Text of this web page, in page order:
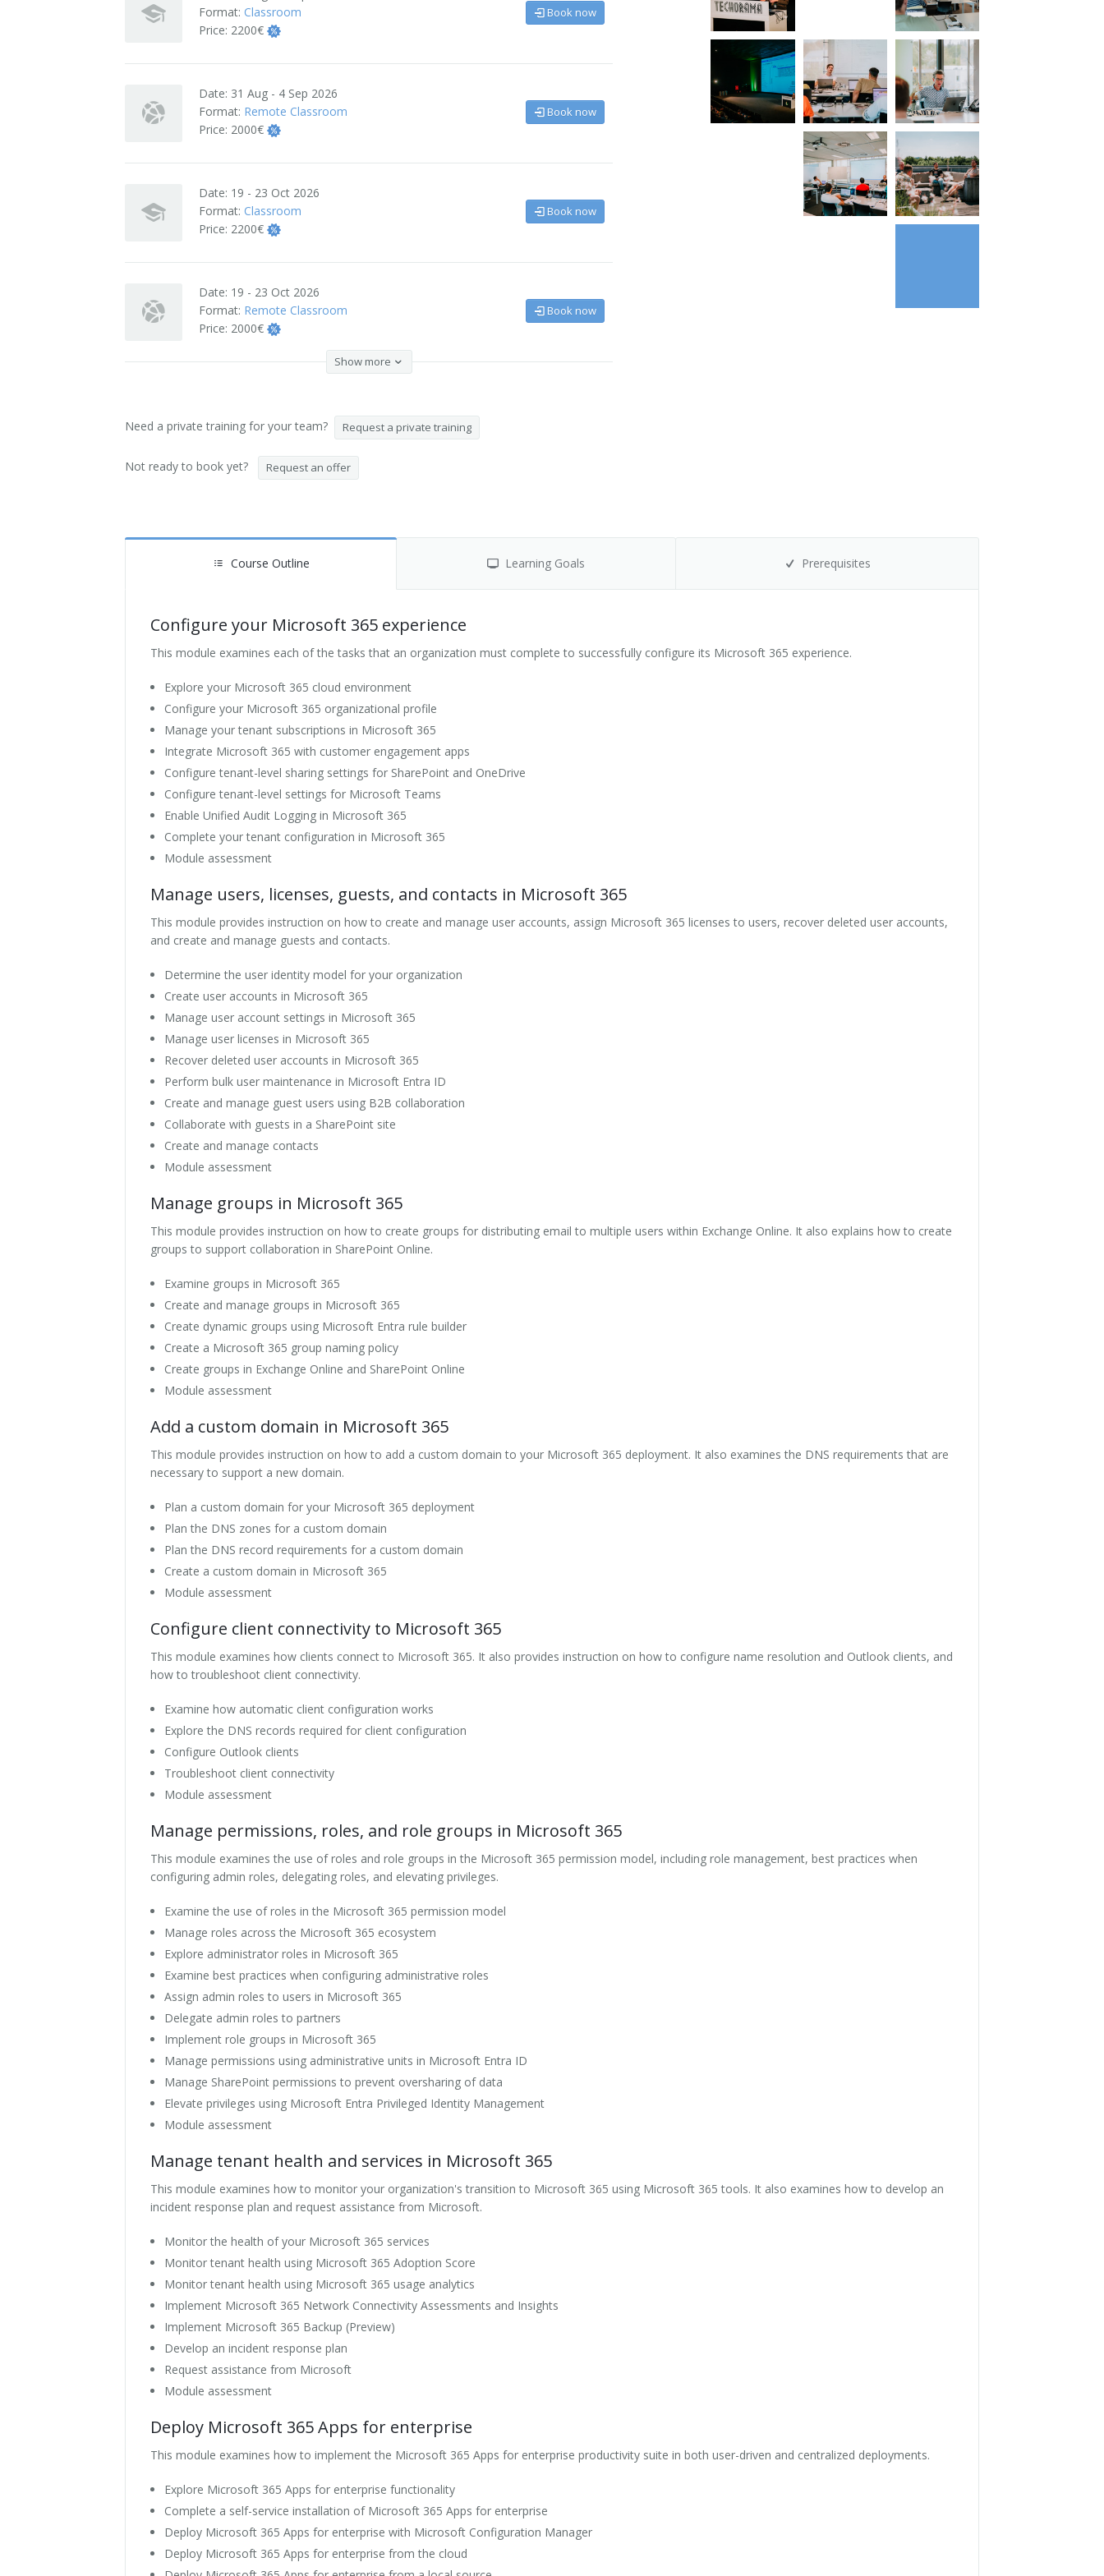
Terms And Conditions
Jobs
How to get here
Hotels Nearby
Software
Format: Classroom
Price: 2200€
Book now
Date: 31 Aug - 4 Sep 2026
Format: Remote Classroom
Price: 2000€
Book now
Date: 19 - 23 Oct 2026
Format: Classroom
Price: 2200€
Book now
Date: 19 - 23 Oct 2026
Format: Remote Classroom
Price: 2000€
Book now
Show more
Need a private training for your team? Request a private training
Not ready to book yet? Request an offer
Course Outline Learning Goals Prerequisites
Configure your Microsoft 365 experience
This module examines each of the tasks that an organization must complete to successfully configure its Microsoft 365 experience.
Explore your Microsoft 365 cloud environment
Configure your Microsoft 365 organizational profile
Manage your tenant subscriptions in Microsoft 365
Integrate Microsoft 365 with customer engagement apps
Configure tenant-level sharing settings for SharePoint and OneDrive
Configure tenant-level settings for Microsoft Teams
Enable Unified Audit Logging in Microsoft 365
Complete your tenant configuration in Microsoft 365
Module assessment
Manage users, licenses, guests, and contacts in Microsoft 365
This module provides instruction on how to create and manage user accounts, assign Microsoft 365 licenses to users, recover deleted user accounts,
and create and manage guests and contacts.
Determine the user identity model for your organization
Create user accounts in Microsoft 365
Manage user account settings in Microsoft 365
Manage user licenses in Microsoft 365
Recover deleted user accounts in Microsoft 365
Perform bulk user maintenance in Microsoft Entra ID
Create and manage guest users using B2B collaboration
Collaborate with guests in a SharePoint site
Create and manage contacts
Module assessment
Manage groups in Microsoft 365
This module provides instruction on how to create groups for distributing email to multiple users within Exchange Online. It also explains how to create
groups to support collaboration in SharePoint Online.
Examine groups in Microsoft 365
Create and manage groups in Microsoft 365
Create dynamic groups using Microsoft Entra rule builder
Create a Microsoft 365 group naming policy
Create groups in Exchange Online and SharePoint Online
Module assessment
Add a custom domain in Microsoft 365
This module provides instruction on how to add a custom domain to your Microsoft 365 deployment. It also examines the DNS requirements that are
necessary to support a new domain.
Plan a custom domain for your Microsoft 365 deployment
Plan the DNS zones for a custom domain
Plan the DNS record requirements for a custom domain
Create a custom domain in Microsoft 365
Module assessment
Configure client connectivity to Microsoft 365
This module examines how clients connect to Microsoft 365. It also provides instruction on how to configure name resolution and Outlook clients, and
how to troubleshoot client connectivity.
Examine how automatic client configuration works
Explore the DNS records required for client configuration
Configure Outlook clients
Troubleshoot client connectivity
Module assessment
Manage permissions, roles, and role groups in Microsoft 365
This module examines the use of roles and role groups in the Microsoft 365 permission model, including role management, best practices when
configuring admin roles, delegating roles, and elevating privileges.
Examine the use of roles in the Microsoft 365 permission model
Manage roles across the Microsoft 365 ecosystem
Explore administrator roles in Microsoft 365
Examine best practices when configuring administrative roles
Assign admin roles to users in Microsoft 365
Delegate admin roles to partners
Implement role groups in Microsoft 365
Manage permissions using administrative units in Microsoft Entra ID
Manage SharePoint permissions to prevent oversharing of data
Elevate privileges using Microsoft Entra Privileged Identity Management
Module assessment
Manage tenant health and services in Microsoft 365
This module examines how to monitor your organization's transition to Microsoft 365 using Microsoft 365 tools. It also examines how to develop an
incident response plan and request assistance from Microsoft.
Monitor the health of your Microsoft 365 services
Monitor tenant health using Microsoft 365 Adoption Score
Monitor tenant health using Microsoft 365 usage analytics
Implement Microsoft 365 Network Connectivity Assessments and Insights
Implement Microsoft 365 Backup (Preview)
Develop an incident response plan
Request assistance from Microsoft
Module assessment
Deploy Microsoft 365 Apps for enterprise
This module examines how to implement the Microsoft 365 Apps for enterprise productivity suite in both user-driven and centralized deployments.
Explore Microsoft 365 Apps for enterprise functionality
Complete a self-service installation of Microsoft 365 Apps for enterprise
Deploy Microsoft 365 Apps for enterprise with Microsoft Configuration Manager
Deploy Microsoft 365 Apps for enterprise from the cloud